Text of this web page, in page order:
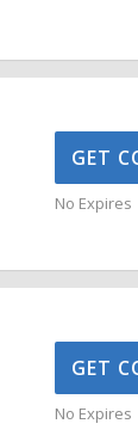
GET
No Expires
GET
No Expires